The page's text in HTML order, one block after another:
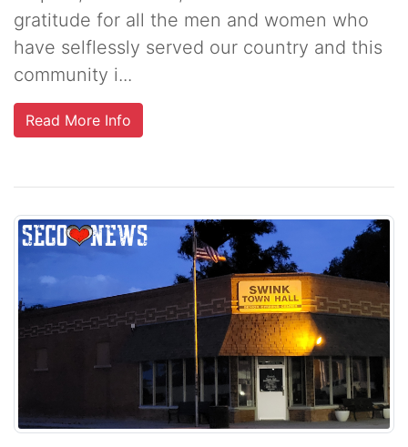
gratitude for all the men and women who
have selflessly served our country and this
community i...
Read More Info